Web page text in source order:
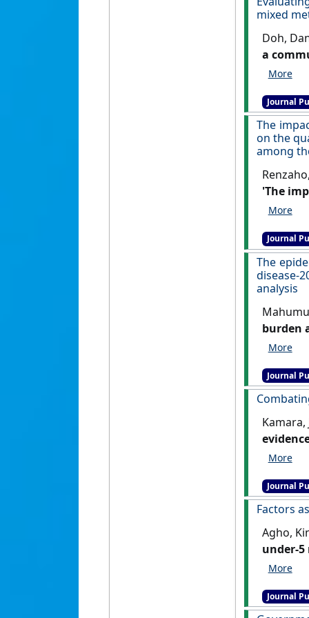
mixed
Doh,
a
Child
Journal
The
on the
among
'The
on the
Journal
The
disease-
analysis
burden
Journal
Kamara,
(5):421-
Journal
Factors
Agho,
under-
428.[DOI]
Journal